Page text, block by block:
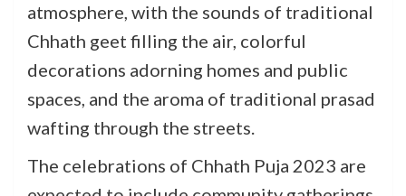
atmosphere, with the sounds of traditional
Chhath geet filling the air, colorful
decorations adorning homes and public
spaces, and the aroma of traditional prasad
wafting through the streets.
The celebrations of Chhath Puja 2023 are